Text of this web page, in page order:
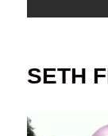
SETH